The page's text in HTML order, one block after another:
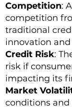
Competition:
competition
traditional
innovation
Credit Risk:
risk if
impacting its
Market
conditions